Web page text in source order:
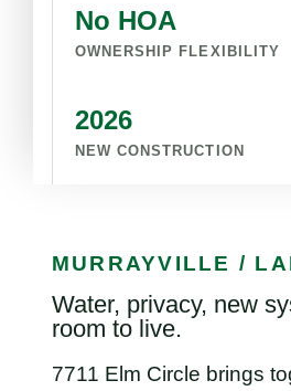
No HOA
OWNERSHIP FLEXIBILITY
2026
NEW CONSTRUCTION
MURRAYVILLE /
Water, privacy, new
room to live.
7711 Elm Circle brings